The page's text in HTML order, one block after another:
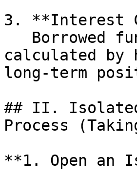
3. **Interest
calculated by
long-term
## II. Isolated
Process
**1. Open an